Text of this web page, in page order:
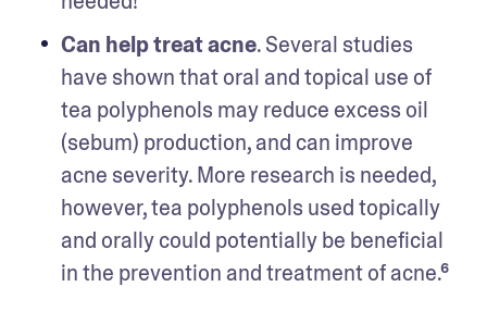
Can help treat acne. Several studies
have shown that oral and topical use of
tea polyphenols may reduce excess oil
(sebum) production, and can improve
acne severity. More research is needed,
however, tea polyphenols used topically
and orally could potentially be beneficial
in the prevention and treatment of acne.⁶